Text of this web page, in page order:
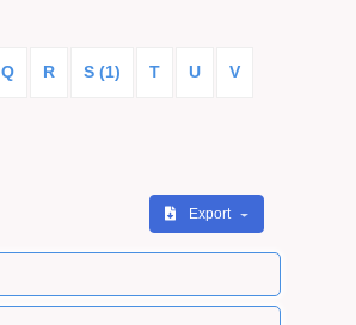
Q R S (1) T U V
Export